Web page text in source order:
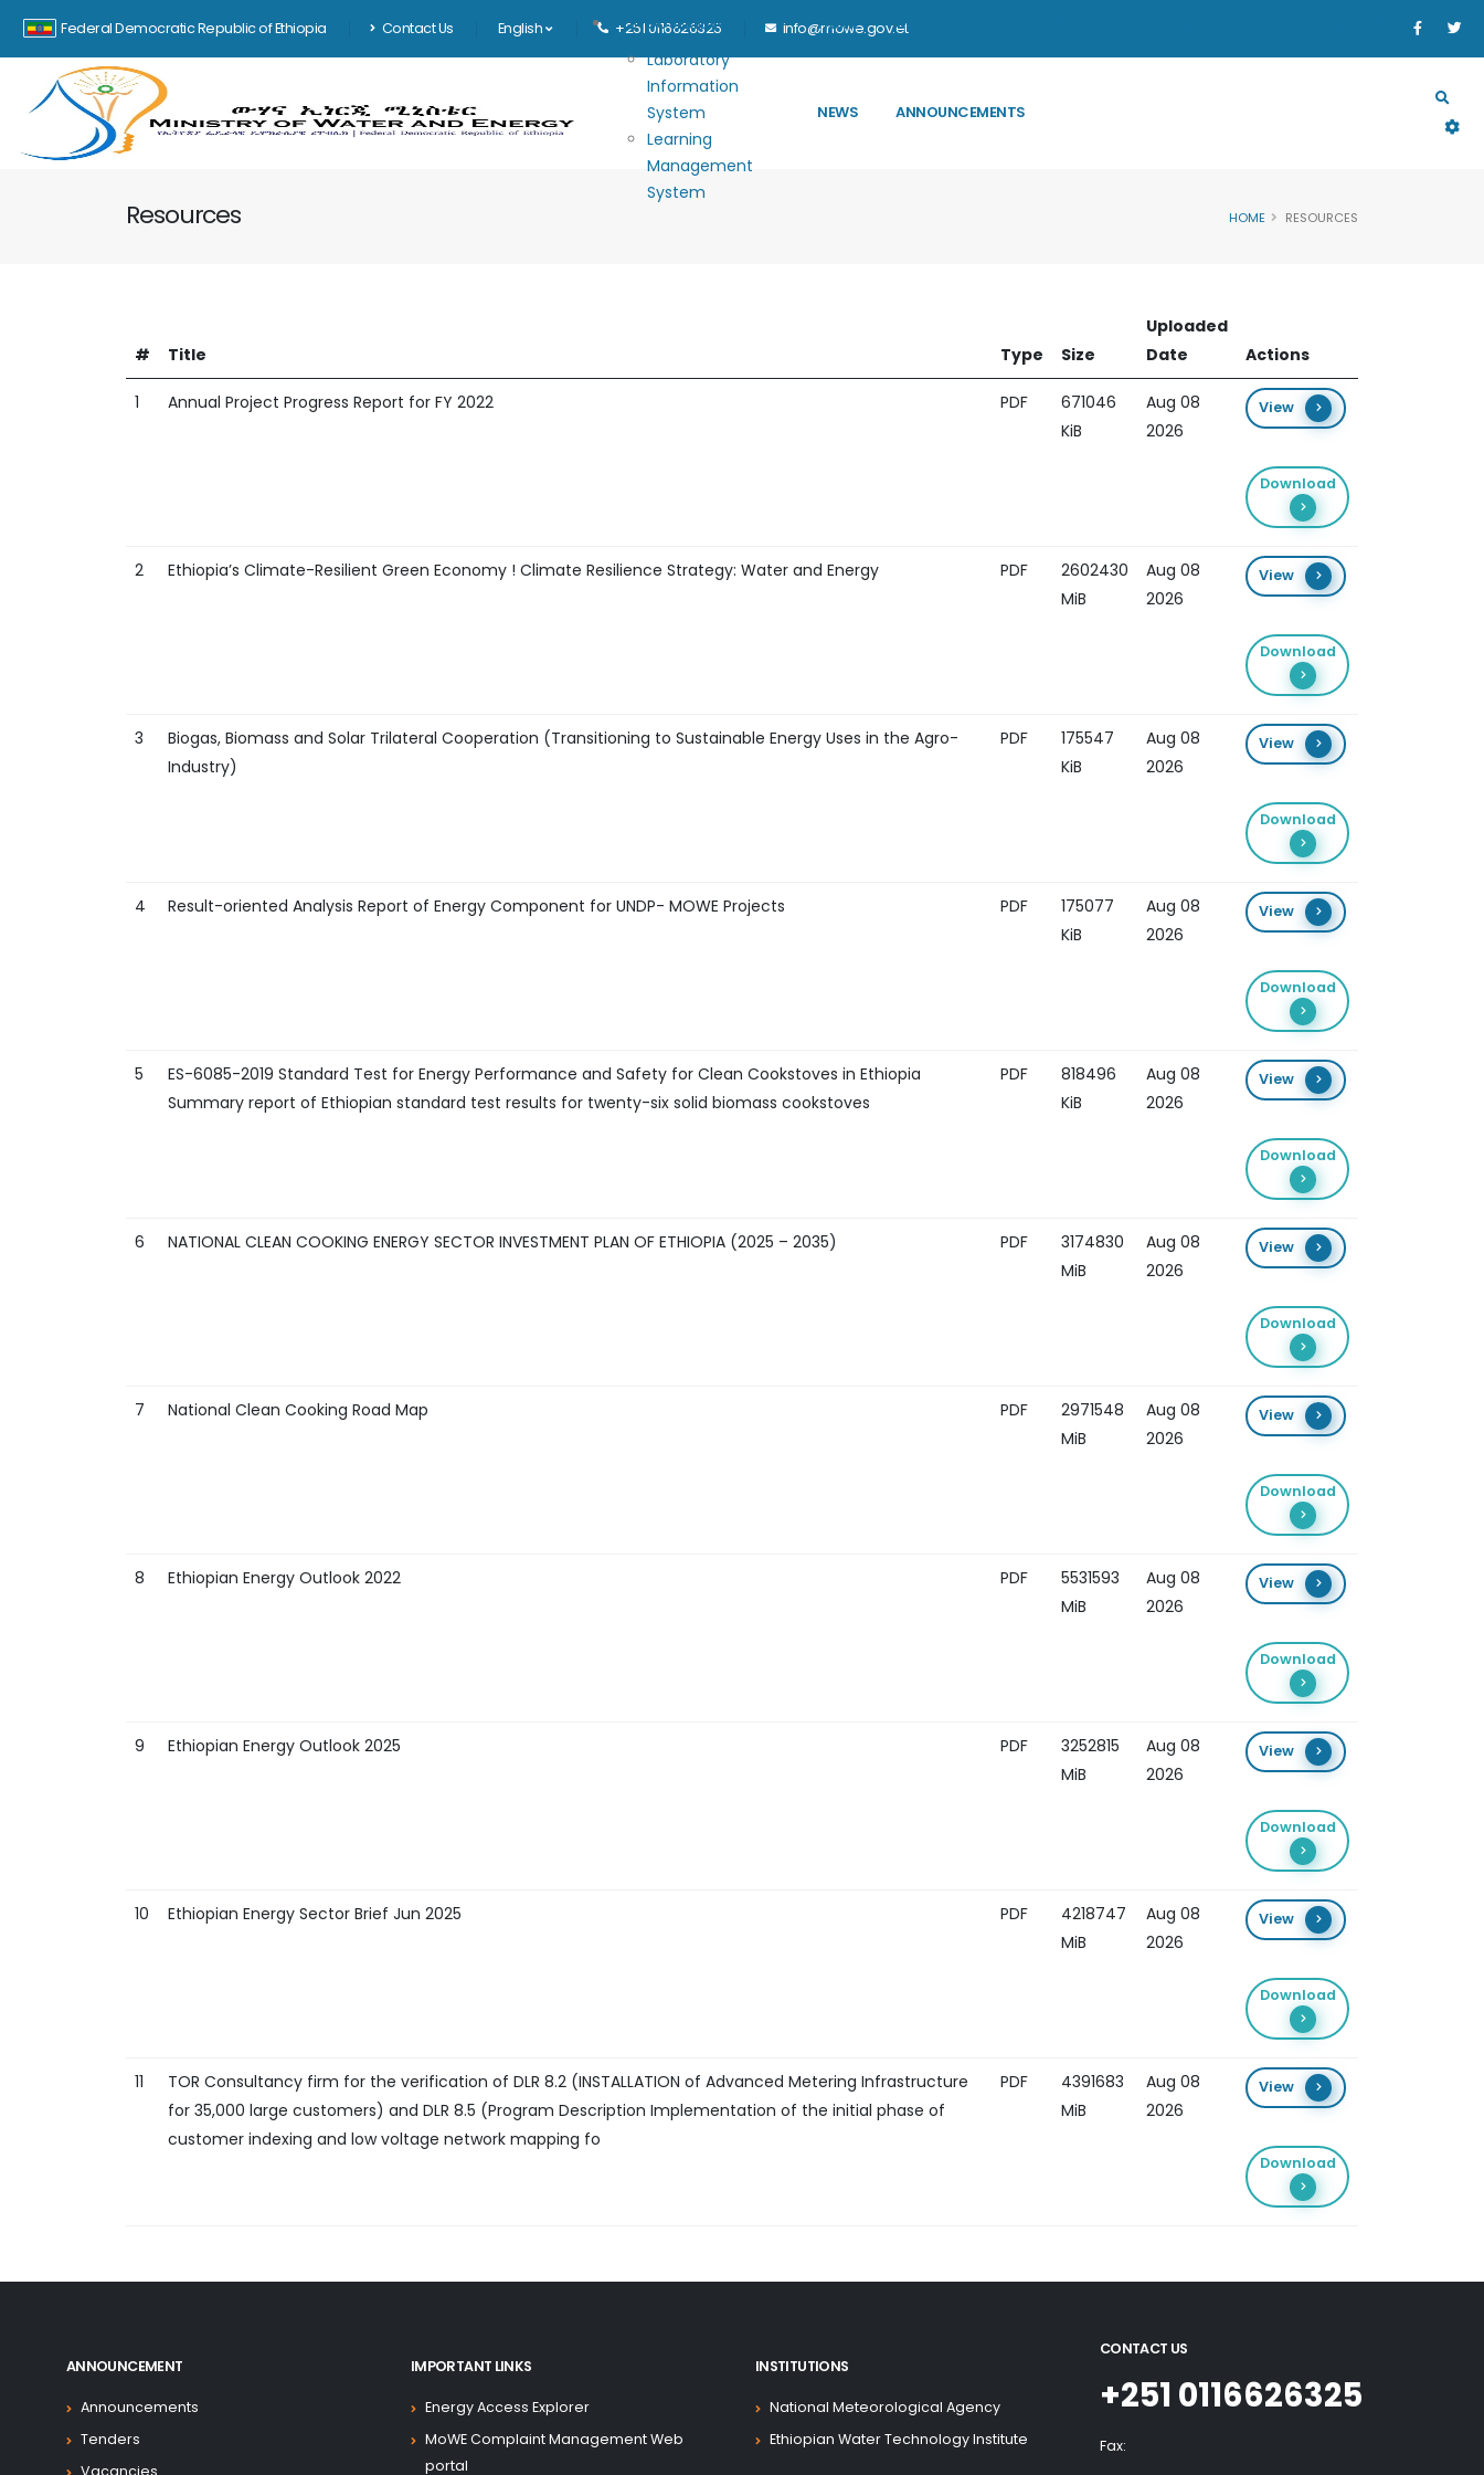
Federal Democratic Republic of Ethiopia Contact Us English +251 0116626325 info@mowe.gov.et
Main navigation
E-GOVERNANCE
Laboratory
Information
System
Learning
Management
System
HOME MINISTRY
NEWS ANNOUNCEMENTS
Resources HOME RESOURCES
# Title Type Size
Uploaded
Date
Actions
1 Annual Project Progress Report for FY 2022 PDF
671046
KiB
Aug 08
2026
View
Download
2 Ethiopia’s Climate-Resilient Green Economy ! Climate Resilience Strategy: Water and Energy PDF
2602430
MiB
Aug 08
2026
View
Download
3
Biogas, Biomass and Solar Trilateral Cooperation (Transitioning to Sustainable Energy Uses in the Agro-
Industry)
PDF
175547
KiB
Aug 08
2026
View
Download
4 Result-oriented Analysis Report of Energy Component for UNDP- MOWE Projects PDF
175077
KiB
Aug 08
2026
View
Download
5
ES-6085-2019 Standard Test for Energy Performance and Safety for Clean Cookstoves in Ethiopia
Summary report of Ethiopian standard test results for twenty-six solid biomass cookstoves
PDF
818496
KiB
Aug 08
2026
View
Download
6 NATIONAL CLEAN COOKING ENERGY SECTOR INVESTMENT PLAN OF ETHIOPIA (2025 – 2035) PDF
3174830
MiB
Aug 08
2026
View
Download
7 National Clean Cooking Road Map PDF
2971548
MiB
Aug 08
2026
View
Download
8 Ethiopian Energy Outlook 2022 PDF
5531593
MiB
Aug 08
2026
View
Download
9 Ethiopian Energy Outlook 2025 PDF
3252815
MiB
Aug 08
2026
View
Download
10 Ethiopian Energy Sector Brief Jun 2025 PDF
4218747
MiB
Aug 08
2026
View
Download
11
TOR Consultancy firm for the verification of DLR 8.2 (INSTALLATION of Advanced Metering Infrastructure
for 35,000 large customers) and DLR 8.5 (Program Description Implementation of the initial phase of
customer indexing and low voltage network mapping fo
PDF
4391683
MiB
Aug 08
2026
View
Download
ANNOUNCEMENT
Announcements
Tenders
Vacancies
IMPORTANT LINKS
Energy Access Explorer
MoWE Complaint Management Web
portal
INSTITUTIONS
National Meteorological Agency
Ethiopian Water Technology Institute
CONTACT US
+251 0116626325
Fax: